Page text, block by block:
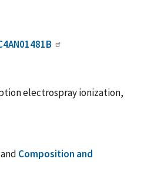
electrospray ionization,
and Composition and